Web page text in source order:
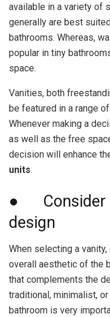
available in a variety of
generally are best
bathrooms. Whereas,
popular in tiny
space.
Vanities, both
be featured in a range
Whenever making a
as well as the free
decision will enhance
units.
● Consider
design
When selecting a
overall aesthetic of the
that complements the
traditional, minimalist,
bathroom is very